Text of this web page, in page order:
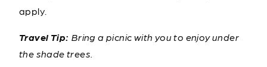
apply.
Travel Tip: Bring a picnic with you to enjoy under
the shade trees.